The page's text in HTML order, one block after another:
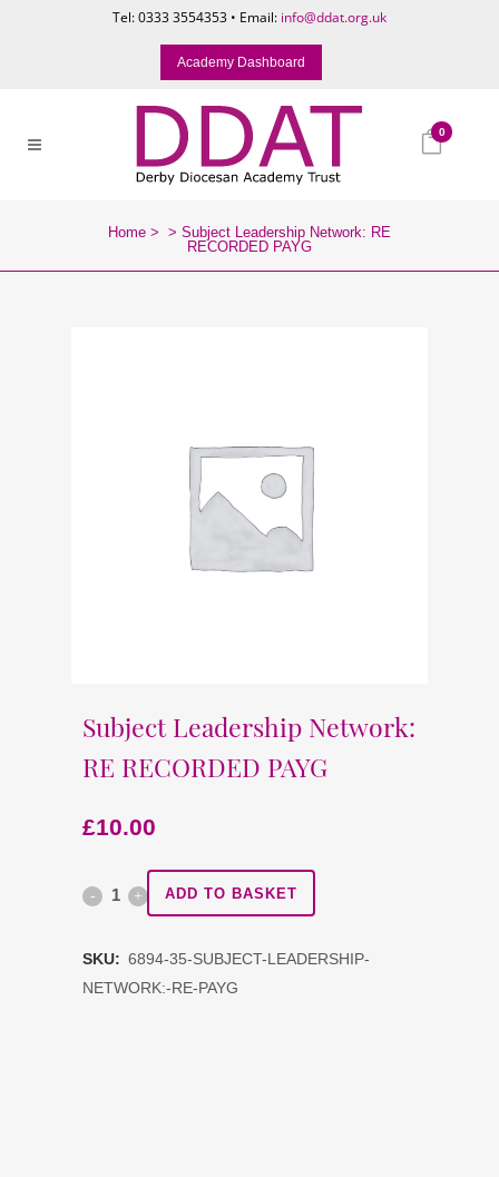
Tel: 0333 3554353 • Email: info@ddat.org.uk
Academy Dashboard
0
Home > > Subject Leadership Network: RE
RECORDED PAYG
Subject Leadership Network:
RE RECORDED PAYG
£10.00
Subject ADD TO BASKET
SKU: 6894-35-SUBJECT-LEADERSHIP-
NETWORK:-RE-PAYG